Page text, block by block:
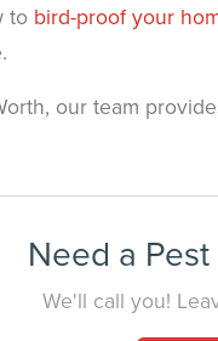
to bird-proof your
our team
Need a
We'll call you!